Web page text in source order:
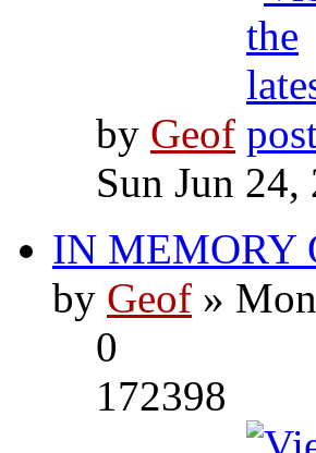
by Geof
Sun Jun
IN MEMORY
by Geof »
0
172398